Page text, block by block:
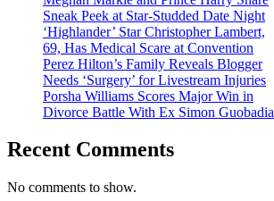
Sneak Peek at Star-Studded Date Night
‘Highlander’ Star Christopher Lambert,
69, Has Medical Scare at Convention
Perez Hilton’s Family Reveals Blogger
Needs ‘Surgery’ for Livestream Injuries
Porsha Williams Scores Major Win in
Divorce Battle With Ex Simon Guobadia
Recent Comments
No comments to show.